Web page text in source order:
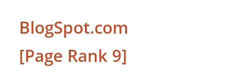
BlogSpot.com
[Page Rank 9]